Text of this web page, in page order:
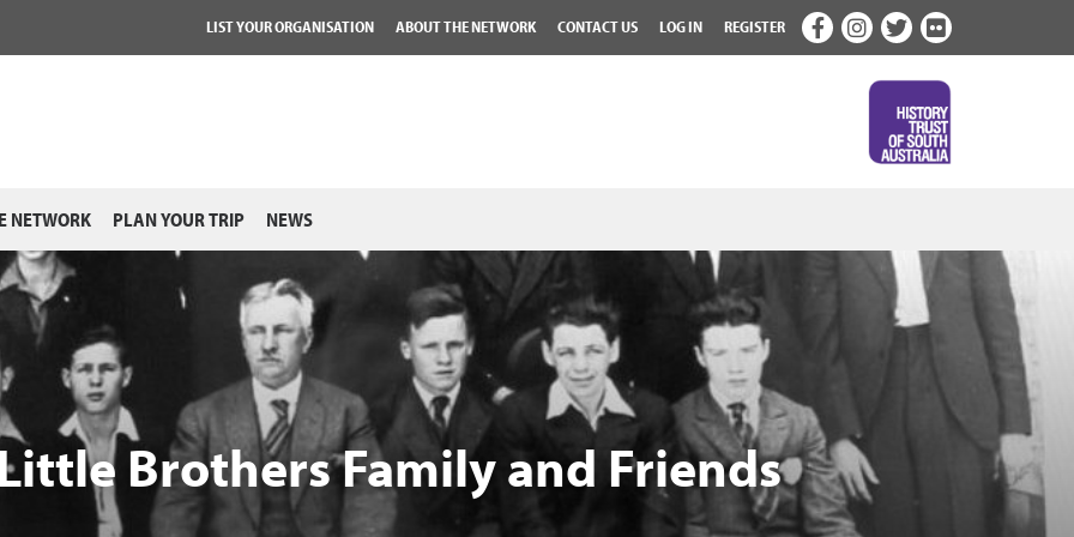
LIST YOUR ORGANISATION ABOUT THE NETWORK CONTACT US LOG IN REGISTER
NETWORK PLAN YOUR TRIP NEWS
Brothers Family and Friends